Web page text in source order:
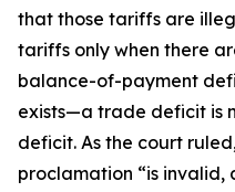
that those tariffs are
tariffs only when there
balance-of-payment
exists—a trade deficit is
deficit. As the court
proclamation “is invalid,